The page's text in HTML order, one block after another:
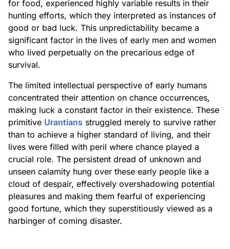
for food, experienced highly variable results in their
hunting efforts, which they interpreted as instances of
good or bad luck. This unpredictability became a
significant factor in the lives of early men and women
who lived perpetually on the precarious edge of
survival.
The limited intellectual perspective of early humans
concentrated their attention on chance occurrences,
making luck a constant factor in their existence. These
primitive Urantians struggled merely to survive rather
than to achieve a higher standard of living, and their
lives were filled with peril where chance played a
crucial role. The persistent dread of unknown and
unseen calamity hung over these early people like a
cloud of despair, effectively overshadowing potential
pleasures and making them fearful of experiencing
good fortune, which they superstitiously viewed as a
harbinger of coming disaster.